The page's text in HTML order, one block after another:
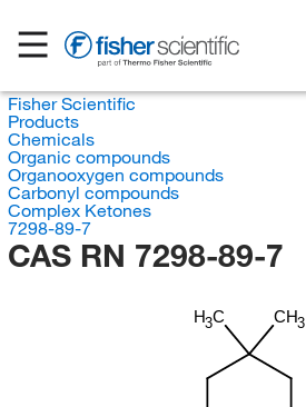
Fisher Scientific
Products
Chemicals
Organic compounds
Organooxygen compounds
Carbonyl compounds
Complex Ketones
7298-89-7
CAS RN 7298-89-7
CH3
H3C